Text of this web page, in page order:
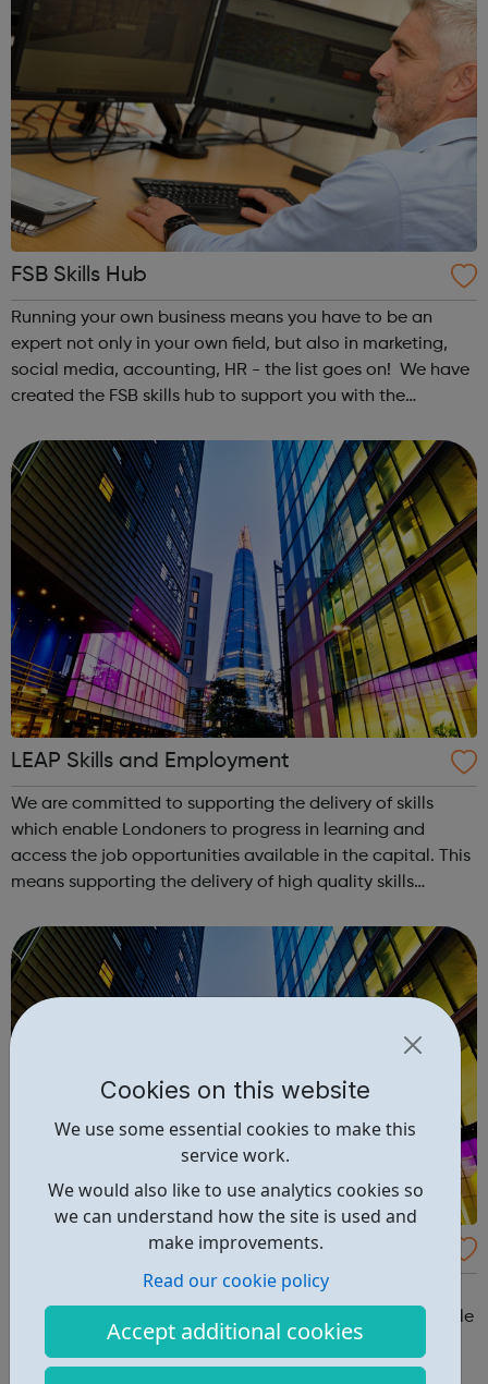
Cookies on this website
We use some essential cookies to make this
service work.
We would also like to use analytics cookies so
we can understand how the site is used and
make improvements.
Read our cookie policy
Accept additional cookies
FSB Skills Hub
Running your own business means you have to be an
expert not only in your own field, but also in marketing,
social media, accounting, HR - the list goes on! We have
created the FSB skills hub to support you with the
immediate future and for th...
LEAP Skills and Employment
We are committed to supporting the delivery of skills
which enable Londoners to progress in learning and
access the job opportunities available in the capital. This
means supporting the delivery of high quality skills
and fit-for-purpose and w...
LEAP: Digital Talent Programme
Launched in October 2017 the £7m Digital Talent
Programme offers training opportunities for young people
and focuses on supporting women’s and ethnic minority
groups to gain the skills needed to find employment